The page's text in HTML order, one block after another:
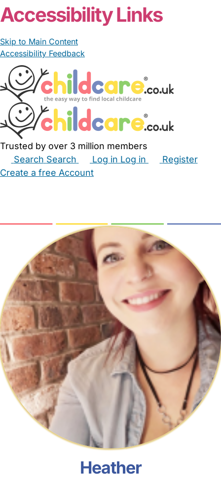
Accessibility Links
Skip to Main Content
Accessibility Feedback
Trusted by over 3 million members
Search Search Log in Log in
Register
Create a free Account
Heather